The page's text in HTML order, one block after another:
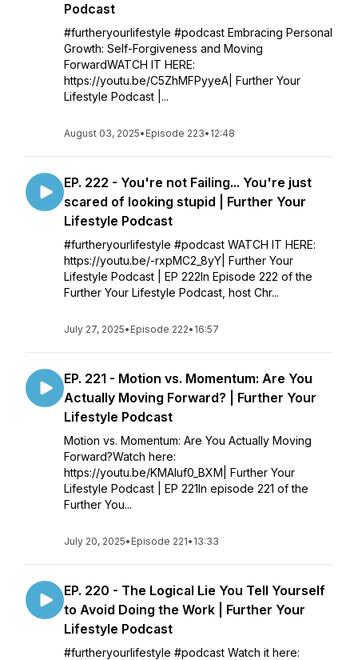
Podcast
#furtheryourlifestyle #podcast Embracing Personal
Growth: Self-Forgiveness and Moving
ForwardWATCH IT HERE:
https://youtu.be/C5ZhMFPyyeA| Further Your
Lifestyle Podcast |...
August 03, 2025• Episode 223• 12:48
EP. 222 - You're not Failing... You're just
scared of looking stupid | Further Your
Lifestyle Podcast
#furtheryourlifestyle #podcast WATCH IT HERE:
https://youtu.be/-rxpMC2_8yY| Further Your
Lifestyle Podcast | EP 222In Episode 222 of the
Further Your Lifestyle Podcast, host Chr...
July 27, 2025• Episode 222• 16:57
EP. 221 - Motion vs. Momentum: Are You
Actually Moving Forward? | Further Your
Lifestyle Podcast
Motion vs. Momentum: Are You Actually Moving
Forward?Watch here:
https://youtu.be/KMAIuf0_BXM| Further Your
Lifestyle Podcast | EP 221In episode 221 of the
Further You...
July 20, 2025• Episode 221• 13:33
EP. 220 - The Logical Lie You Tell Yourself
to Avoid Doing the Work | Further Your
Lifestyle Podcast
#furtheryourlifestyle #podcast Watch it here: